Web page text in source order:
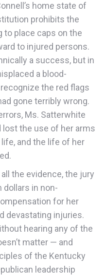
home state of
prohibits the
to place caps on the
to injured persons.
a success, but in
a blood-
the red flags
gone terribly wrong.
Ms. Satterwhite
lost the use of her arms
life, and the life of her
the evidence, the jury
dollars in non-
for her
devastating injuries.
hearing any of the
matter — and
of the Kentucky
leadership